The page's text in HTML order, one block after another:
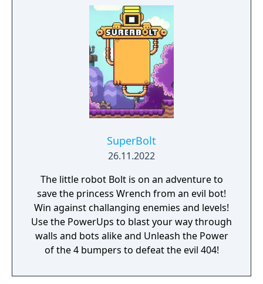
SuperBolt
26.11.2022
The little robot Bolt is on an adventure to
save the princess Wrench from an evil bot!
Win against challanging enemies and levels!
Use the PowerUps to blast your way through
walls and bots alike and Unleash the Power
of the 4 bumpers to defeat the evil 404!